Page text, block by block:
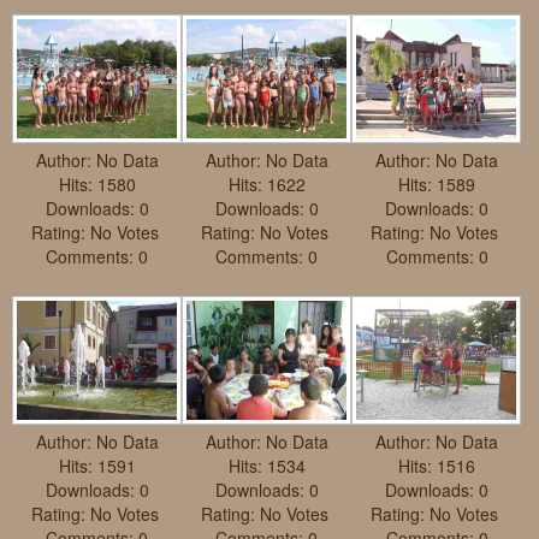
Author: No Data
Hits: 1580
Downloads: 0
Rating: No Votes
Comments: 0
Author: No Data
Hits: 1622
Downloads: 0
Rating: No Votes
Comments: 0
Author: No Data
Hits: 1589
Downloads: 0
Rating: No Votes
Comments: 0
Author: No Data
Hits: 1591
Downloads: 0
Rating: No Votes
Author: No Data
Hits: 1534
Downloads: 0
Rating: No Votes
Author: No Data
Hits: 1516
Downloads: 0
Rating: No Votes
Requests
Godparenting
Volunteers
In the press
Our children, colleagues
Volunteers, sponsors
Press
Donations, supporters
Hospitality
Publications
Infant Jesus Studio
Briefly
News archives